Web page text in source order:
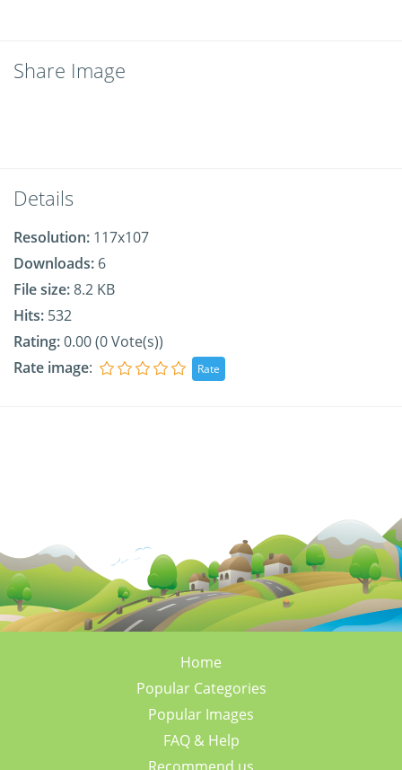
Share Image
Details
Resolution: 117x107
Downloads: 6
File size:8.2 KB
Hits: 532
Rating:0.00 (0 Vote(s))
Rate image:
Home
Popular Categories
Popular Images
FAQ & Help